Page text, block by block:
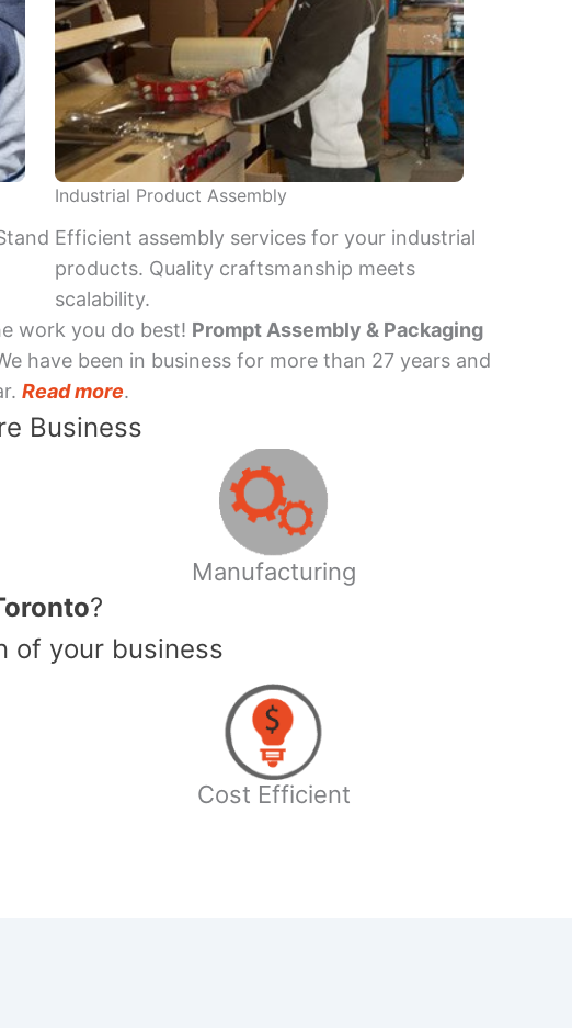
Industrial Product Assembly
Efficient assembly services for your industrial
products. Quality craftsmanship meets
scalability.
work you do best! Prompt Assembly & Packaging
have been in business for more than 27 years and
Read more.
Business
Manufacturing
?
of your business
Cost Efficient